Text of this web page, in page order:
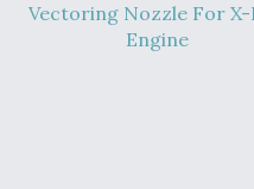
Vectoring Nozzle For X-
Engine